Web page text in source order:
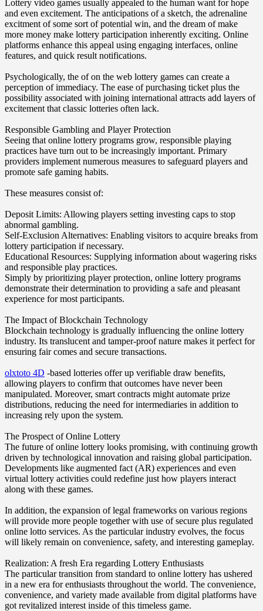
Lottery video games usually appealed to the human want for hope
and even excitement. The anticipations of a sketch, the adrenaline
excitment of some sort of potential win, and the dream of make
more money make lottery participation inherently exciting. Online
platforms enhance this appeal using engaging interfaces, online
features, and quick result notifications.
Psychologically, the of on the web lottery games can create a
perception of immediacy. The ease of purchasing ticket plus the
possibility associated with joining international attracts add layers of
excitement that classic lotteries often lack.
Responsible Gambling and Player Protection
Seeing that online lottery programs grow, responsible playing
practices have turn out to be increasingly important. Primary
providers implement numerous measures to safeguard players and
promote safe gaming habits.
These measures consist of:
Deposit Limits: Allowing players setting investing caps to stop
abnormal gambling.
Self-Exclusion Alternatives: Enabling visitors to acquire breaks from
lottery participation if necessary.
Educational Resources: Supplying information about wagering risks
and responsible play practices.
Simply by prioritizing player protection, online lottery programs
demonstrate their determination to providing a safe and pleasant
experience for most participants.
The Impact of Blockchain Technology
Blockchain technology is gradually influencing the online lottery
industry. Its translucent and tamper-proof nature makes it perfect for
ensuring fair comes and secure transactions.
olxtoto 4D -based lotteries offer up verifiable draw benefits,
allowing players to confirm that outcomes have never been
manipulated. Moreover, smart contracts might automate prize
distributions, reducing the need for intermediaries in addition to
increasing rely upon the system.
The Prospect of Online Lottery
The future of online lottery looks promising, with continuing growth
driven by technological innovation and raising global participation.
Developments like augmented fact (AR) experiences and even
virtual lottery activities could redefine just how players interact
along with these games.
In addition, the expansion of legal frameworks on various regions
will provide more people together with use of secure plus regulated
online lotto services. As the particular industry evolves, the focus
will likely remain on convenience, safety, and interesting gameplay.
Realization: A fresh Era regarding Lottery Enthusiasts
The particular transition from standard to online lottery has ushered
in a new era for enthusiasts throughout the world. The convenience,
convenience, and variety made available from digital platforms have
got revitalized interest inside of this timeless game.